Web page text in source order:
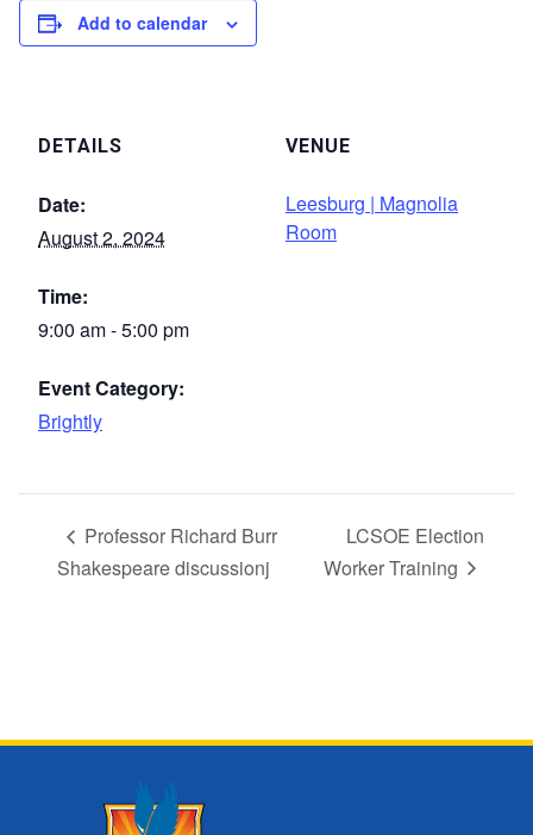
Add to calendar
DETAILS
Date:
August 2, 2024
Time:
9:00 am - 5:00 pm
Event Category:
Brightly
VENUE
Leesburg | Magnolia
Room
Professor Richard Burr
Shakespeare discussionj
LCSOE Election
Worker Training